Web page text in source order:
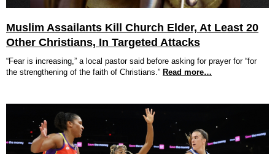
Muslim Assailants Kill Church Elder, At Least 20
Other Christians, In Targeted Attacks
“Fear is increasing,” a local pastor said before asking for prayer for “for
the strengthening of the faith of Christians.” Read more…